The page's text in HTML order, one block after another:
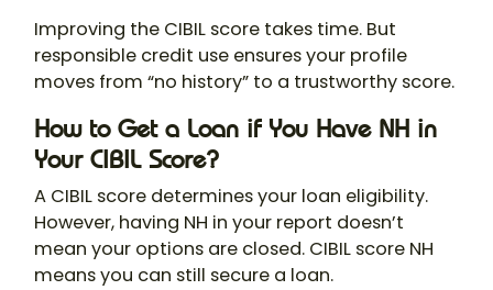
Improving the CIBIL score takes time. But
responsible credit use ensures your profile
moves from “no history” to a trustworthy score.
How to Get a Loan if You Have NH in
Your CIBIL Score?
A CIBIL score determines your loan eligibility.
However, having NH in your report doesn’t
mean your options are closed. CIBIL score NH
means you can still secure a loan.